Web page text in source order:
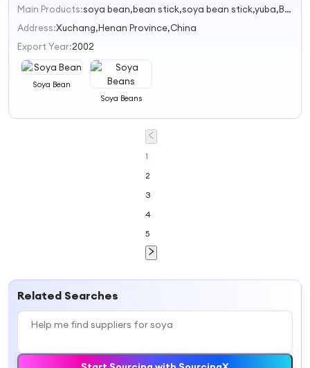
Main Products:
soya bean,bean stick,soya bean stick,yuba,Bean curd rolls
Address:Xuchang,Henan Province,China
Export Year:2002
Soya Bean
Soya Beans
1
2
3
4
5
Related Searches